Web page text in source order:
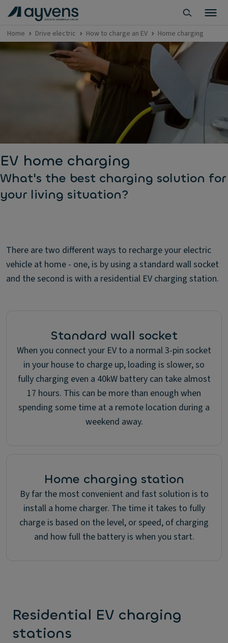
Home Drive electric How to charge an EV Home charging
EV home charging
What's the best charging solution for
your living situation?
There are two different ways to recharge your electric
vehicle at home - one, is by using a standard wall socket
and the second is with a residential EV charging station.
Standard wall socket
When you connect your EV to a normal 3-pin socket
in your house to charge up, loading is slower, so
fully charging even a 40kW battery can take almost
17 hours. This can be more than enough when
spending some time at a remote location during a
weekend away.
Home charging station
By far the most convenient and fast solution is to
install a home charger. The time it takes to fully
charge is based on the level, or speed, of charging
and how full the battery is when you start.
Residential EV charging
stations